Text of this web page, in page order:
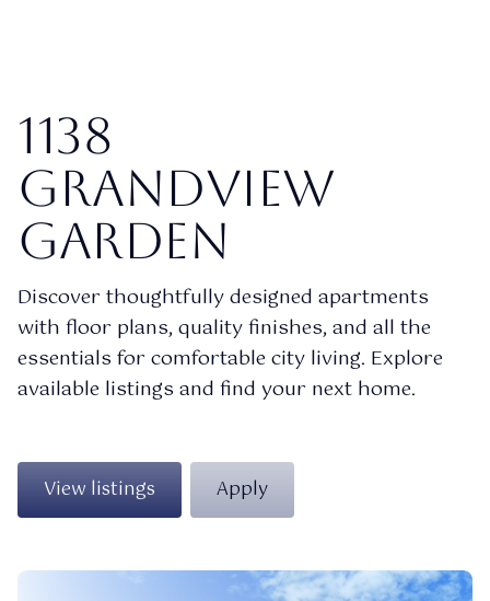
1138
Grandview
garden
Discover thoughtfully designed apartments
with floor plans, quality finishes, and all the
essentials for comfortable city living. Explore
available listings and find your next home.
View listings Apply